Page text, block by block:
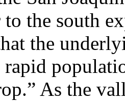
the south
the
As the